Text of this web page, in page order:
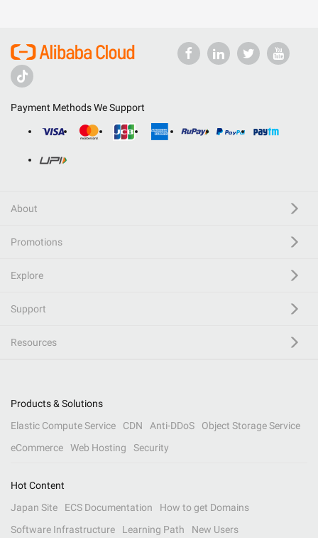
Payment Methods We Support
About
Promotions
Explore
Support
Resources
Products & Solutions
Elastic Compute Service
CDN Anti-DDoS
Object Storage Service
eCommerce
Web Hosting Security
Hot Content
Japan Site
ECS Documentation
How to get Domains
Software Infrastructure
Learning Path New Users